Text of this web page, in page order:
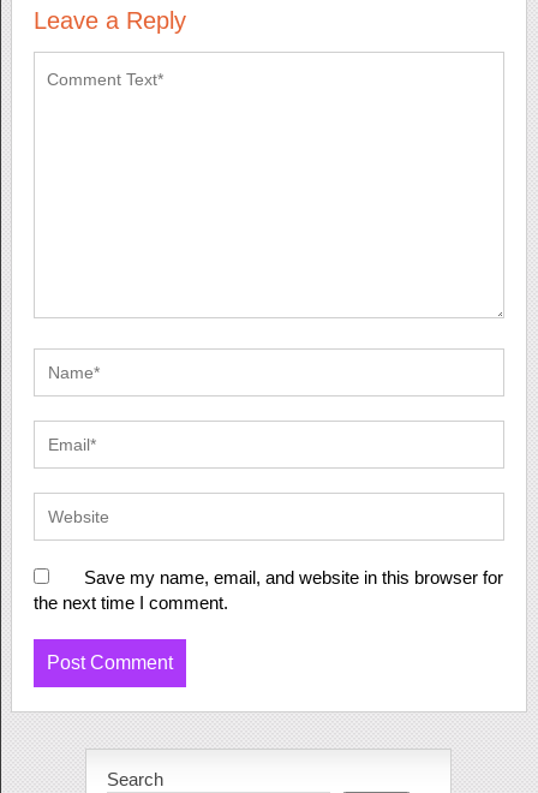
Leave a Reply
Save my name, email, and website in this browser for
the next time I comment.
Search